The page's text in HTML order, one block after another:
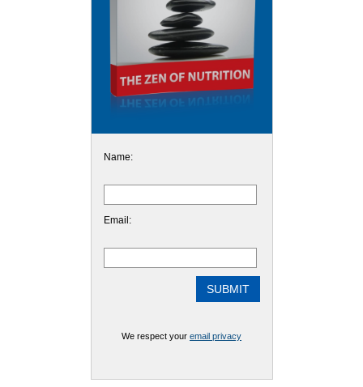
Name:
Email:
We respect your email privacy